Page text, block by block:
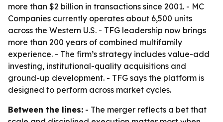
more than $2 billion in transactions since 2001. - MC
Companies currently operates about 6,500 units
across the Western U.S. - TFG leadership now brings
more than 200 years of combined multifamily
experience. - The firm’s strategy includes value-add
investing, institutional-quality acquisitions and
ground-up development. - TFG says the platform is
designed to perform across market cycles.
Between the lines: - The merger reflects a bet that